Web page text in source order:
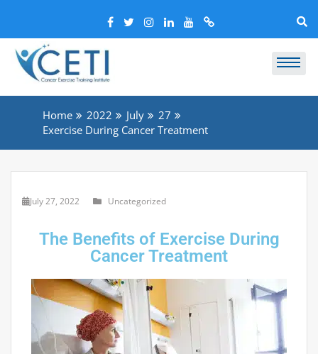
Home 2022 July
27
Exercise During Cancer Treatment
July 27, 2022 Uncategorized
The Benefits of Exercise During
Cancer Treatment